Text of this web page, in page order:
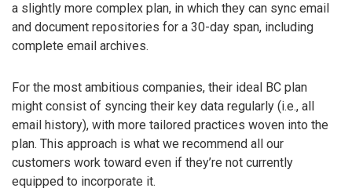
a slightly more complex plan, in which they can sync email
and document repositories for a 30-day span, including
complete email archives.
For the most ambitious companies, their ideal BC plan
might consist of syncing their key data regularly (i.e., all
email history), with more tailored practices woven into the
plan. This approach is what we recommend all our
customers work toward even if they’re not currently
equipped to incorporate it.